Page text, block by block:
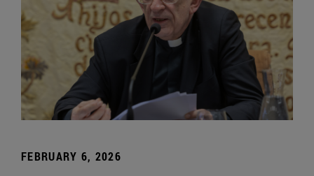
FEBRUARY 6, 2026